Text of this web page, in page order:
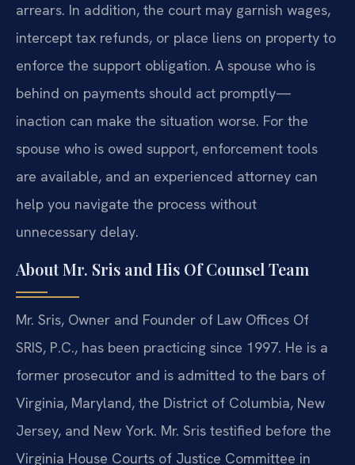
arrears. In addition, the court may garnish wages,
intercept tax refunds, or place liens on property to
enforce the support obligation. A spouse who is
behind on payments should act promptly—
inaction can make the situation worse. For the
spouse who is owed support, enforcement tools
are available, and an experienced attorney can
help you navigate the process without
unnecessary delay.
About Mr. Sris and His Of Counsel Team
Mr. Sris, Owner and Founder of Law Offices Of
SRIS, P.C., has been practicing since 1997. He is a
former prosecutor and is admitted to the bars of
Virginia, Maryland, the District of Columbia, New
Jersey, and New York. Mr. Sris testified before the
Virginia House Courts of Justice Committee in